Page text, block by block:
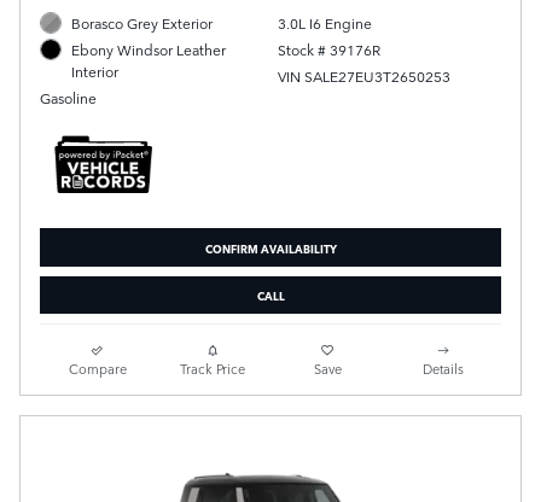
Borasco Grey Exterior
Ebony Windsor Leather
Interior
Gasoline
3.0L I6 Engine
Stock # 39176R
VIN SALE27EU3T2650253
CONFIRM AVAILABILITY
CALL
Compare Track Price Save Details